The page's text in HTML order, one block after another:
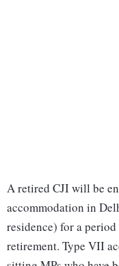
A retired CJI will be
accommodation in
residence) for a
retirement. Type VII